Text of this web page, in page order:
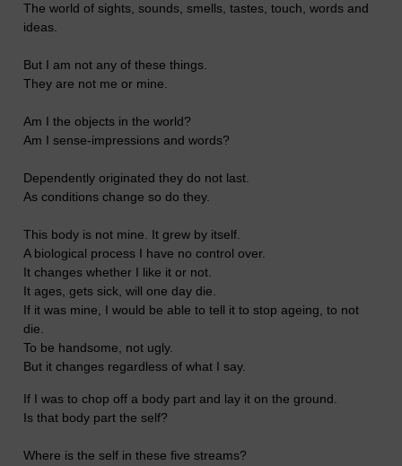
The world of sights, sounds, smells, tastes, touch, words and
ideas.
But I am not any of these things.
They are not me or mine.
Am I the objects in the world?
Am I sense-impressions and words?
Dependently originated they do not last.
As conditions change so do they.
This body is not mine. It grew by itself.
A biological process I have no control over.
It changes whether I like it or not.
It ages, gets sick, will one day die.
If it was mine, I would be able to tell it to stop ageing, to not
die.
To be handsome, not ugly.
But it changes regardless of what I say.
If I was to chop off a body part and lay it on the ground.
Is that body part the self?
Where is the self in these five streams?